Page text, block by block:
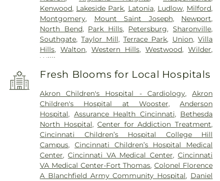
Kenwood, Lakeside Park, Latonia, Ludlow, Milford,
Montgomery, Mount Saint Joseph, Newport,
North Bend, Park Hills, Petersburg,Sharonville,
Southgate,Taylor Mill,Terrace Park, Union,Villa
Hills,Walton,Western Hills,Westwood, Wilder,
Williamstown
Fresh Blooms for Local Hospitals
Akron Children's Hospital - Cardiology,Akron
Children's Hospital at Wooster,Anderson
Hospital, Assurance Health Cincinnati, Bethesda
North Hospital,Center for Addiction Treatment,
Cincinnati Children’s Hospital College Hill
Campus, Cincinnati Children’s Hospital Medical
Center,Cincinnati VA Medical Center,Cincinnati
VA Medical Center-Fort Thomas,Colonel Florence
A Blanchfield Army Community Hospital, Daniel